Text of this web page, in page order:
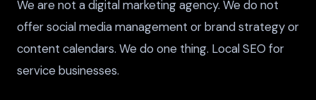
We are not a digital marketing agency. We do not
offer social media management or brand strategy or
content calendars. We do one thing. Local SEO for
service businesses.